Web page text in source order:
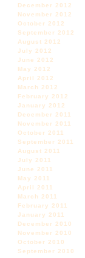
December 2012
November 2012
October 2012
September 2012
August 2012
July 2012
June 2012
May 2012
April 2012
March 2012
February 2012
January 2012
December 2011
November 2011
October 2011
September 2011
August 2011
July 2011
June 2011
May 2011
April 2011
March 2011
February 2011
January 2011
December 2010
November 2010
October 2010
September 2010